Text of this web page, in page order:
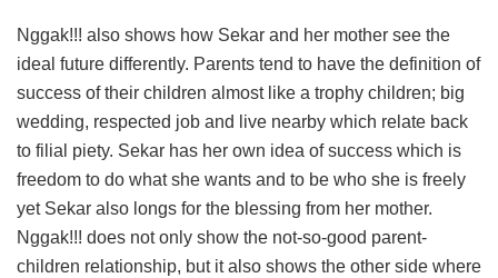
Nggak!!! also shows how Sekar and her mother see the
ideal future differently. Parents tend to have the definition of
success of their children almost like a trophy children; big
wedding, respected job and live nearby which relate back
to filial piety. Sekar has her own idea of success which is
freedom to do what she wants and to be who she is freely
yet Sekar also longs for the blessing from her mother.
Nggak!!! does not only show the not-so-good parent-
children relationship, but it also shows the other side where